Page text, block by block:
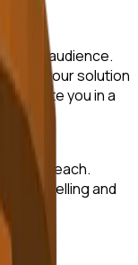
your audience.
how your solution
you in a
your reach.
storytelling and